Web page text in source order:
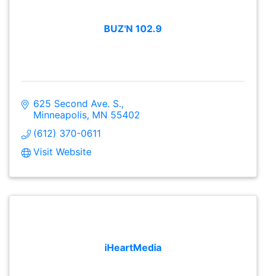
BUZ'N 102.9
625 Second Ave. S.
Minneapolis MN 55402
(612) 370-0611
Visit Website
iHeartMedia